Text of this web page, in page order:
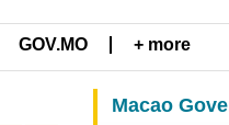
GOV.MO + more
Macao